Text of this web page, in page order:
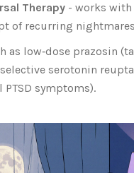
Therapy - works
of recurring
as low‑dose prazosin
serotonin
PTSD symptoms).